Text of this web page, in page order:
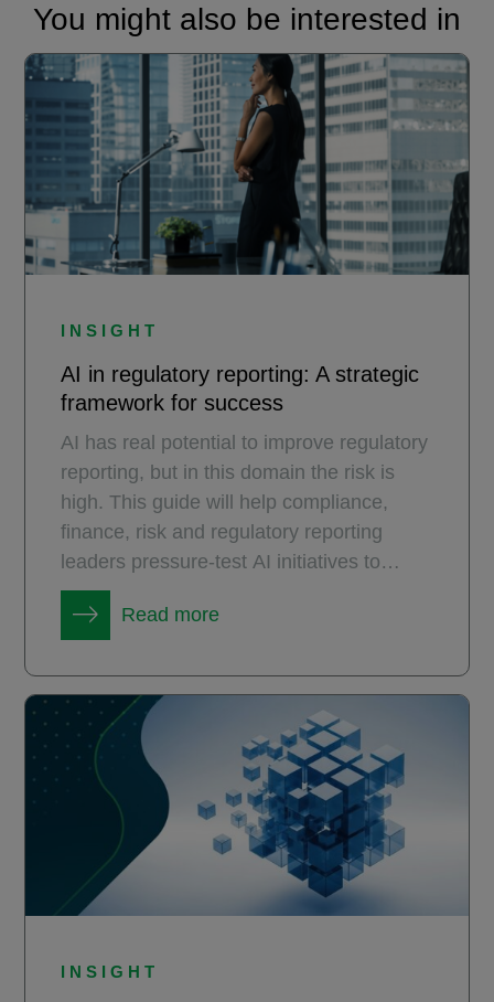
You might also be interested in
INSIGHT
AI in regulatory reporting: A strategic
framework for success
AI has real potential to improve regulatory
reporting, but in this domain the risk is
high. This guide will help compliance,
finance, risk and regulatory reporting
leaders pressure-test AI initiatives to
ensure they deliver measurable and
durable value.
Read more
INSIGHT